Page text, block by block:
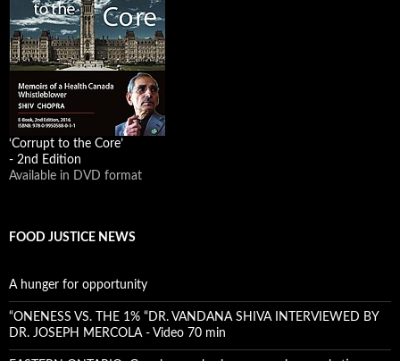
‘Corrupt to the Core’
- 2nd Edition
Available in DVD format
FOOD JUSTICE NEWS
A hunger for opportunity
“ONENESS VS. THE 1% “DR. VANDANA SHIVA INTERVIEWED BY
DR. JOSEPH MERCOLA - Video 70 min